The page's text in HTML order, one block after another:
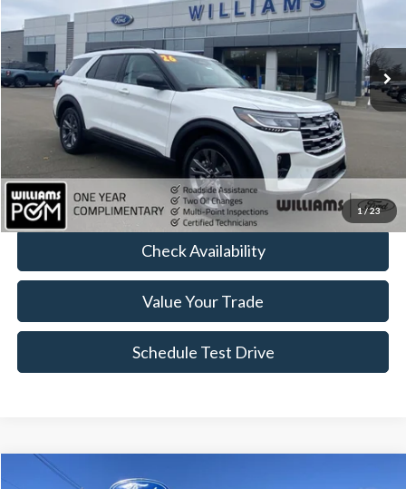
1/23
1FMUK8DH4TGA23699 Stock:FT4944R
Available 4,421 mi Ext. Int.
Less
Sale Price:
$42,297
Doc Fee:
FINAL PRICE
$42,787
Click To Call
Check Availability
Value Your Trade
Schedule Test Drive
Compare Vehicle